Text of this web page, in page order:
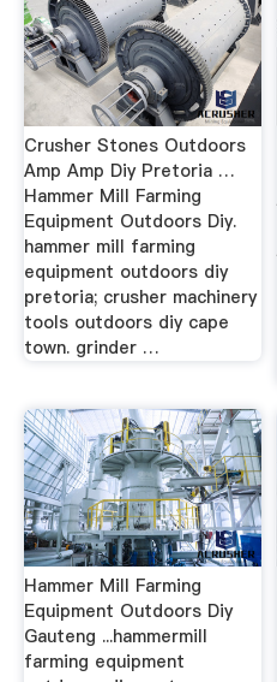
Crusher Stones Outdoors
Amp Amp Diy Pretoria …
Hammer Mill Farming
Equipment Outdoors Diy.
hammer mill farming
equipment outdoors diy
pretoria; crusher machinery
tools outdoors diy cape
town. grinder …
Hammer Mill Farming
Equipment Outdoors Diy
Gauteng ...hammermill
farming equipment